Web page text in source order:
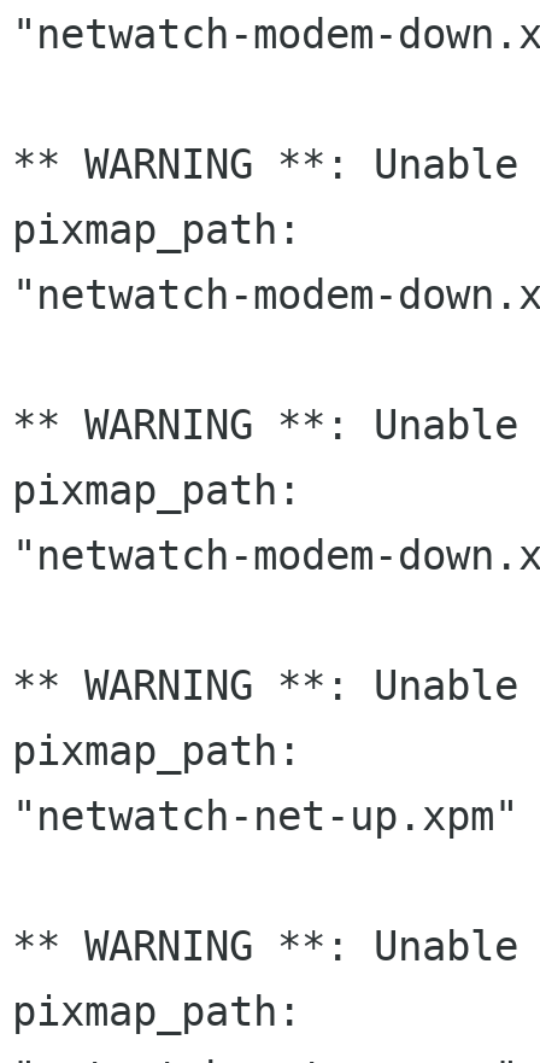
"netwatch-modem-
** WARNING **:
pixmap_path:
"netwatch-modem-
** WARNING **:
pixmap_path:
"netwatch-modem-
** WARNING **:
pixmap_path:
"netwatch-net-
** WARNING **:
pixmap_path: